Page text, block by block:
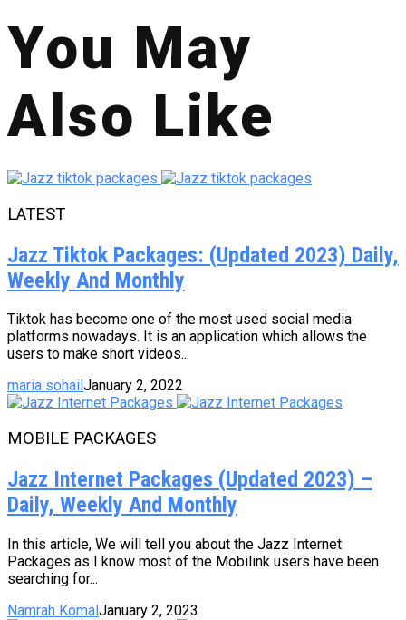
You May
Also Like
LATEST
Jazz Tiktok Packages: (Updated 2023) Daily,
Weekly And Monthly
Tiktok has become one of the most used social media
platforms nowadays. It is an application which allows the
users to make short videos...
maria sohail January 2, 2022
MOBILE PACKAGES
Jazz Internet Packages (Updated 2023) –
Daily, Weekly And Monthly
In this article, We will tell you about the Jazz Internet
Packages as I know most of the Mobilink users have been
searching for...
Namrah KomalJanuary 2, 2023